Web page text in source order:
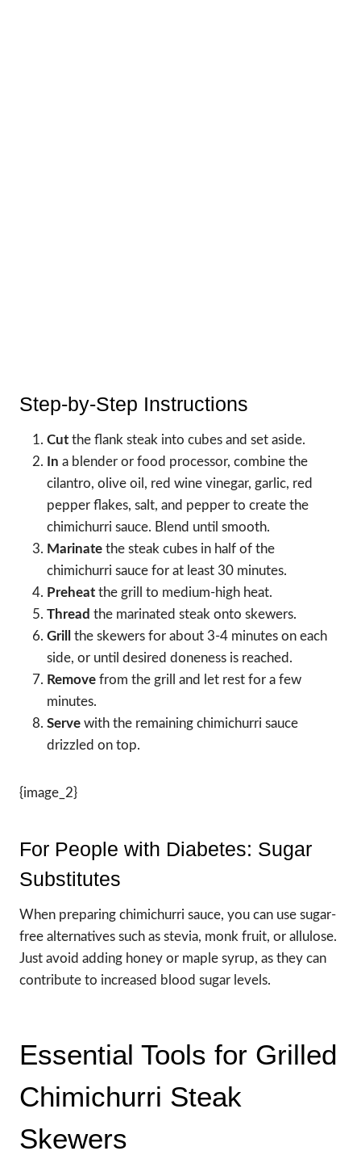
Step-by-Step Instructions
Cut the flank steak into cubes and set aside.
In a blender or food processor, combine the
cilantro, olive oil, red wine vinegar, garlic, red
pepper flakes, salt, and pepper to create the
chimichurri sauce. Blend until smooth.
Marinate the steak cubes in half of the
chimichurri sauce for at least 30 minutes.
Preheat the grill to medium-high heat.
Thread the marinated steak onto skewers.
Grill
the skewers for about 3-4 minutes on each
side, or until desired doneness is reached.
Remove from the grill and let rest for a few
minutes.
Serve with the remaining chimichurri sauce
drizzled on top.
{image_2}
For People with Diabetes: Sugar
Substitutes
When preparing chimichurri sauce, you can use sugar-
free alternatives such as stevia, monk fruit, or allulose.
Just avoid adding honey or maple syrup, as they can
contribute to increased blood sugar levels.
Essential Tools for Grilled
Chimichurri Steak
Skewers